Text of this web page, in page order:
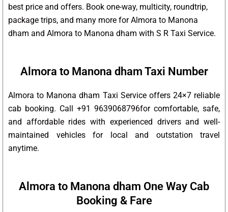
best price and offers. Book one-way, multicity, roundtrip,
package trips, and many more for Almora to Manona
dham and Almora to Manona dham with S R Taxi Service.
Almora to Manona dham Taxi Number
Almora to Manona dham Taxi Service offers 24×7 reliable
cab booking. Call +91 9639068796for comfortable, safe,
and affordable rides with experienced drivers and well-
maintained vehicles for local and outstation travel
anytime.
Almora to Manona dham One Way Cab
Booking & Fare